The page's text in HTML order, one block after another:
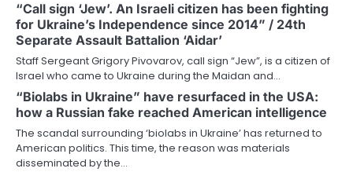
“Call sign ‘Jew’. An Israeli citizen has been fighting
for Ukraine’s Independence since 2014” / 24th
Separate Assault Battalion ‘Aidar’
Staff Sergeant Grigory Pivovarov, call sign “Jew”, is a citizen of
Israel who came to Ukraine during the Maidan and…
“Biolabs in Ukraine” have resurfaced in the USA:
how a Russian fake reached American intelligence
The scandal surrounding ‘biolabs in Ukraine’ has returned to
American politics. This time, the reason was materials
disseminated by the…